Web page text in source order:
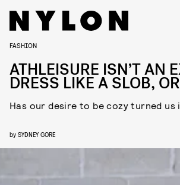
FASHION
ATHLEISURE ISN’T AN
DRESS LIKE A SLOB,
Has our desire to be cozy turned us
by SYDNEY GORE